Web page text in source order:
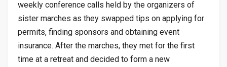
weekly conference calls held by the organizers of
sister marches as they swapped tips on applying for
permits, finding sponsors and obtaining event
insurance. After the marches, they met for the first
time at a retreat and decided to form a new